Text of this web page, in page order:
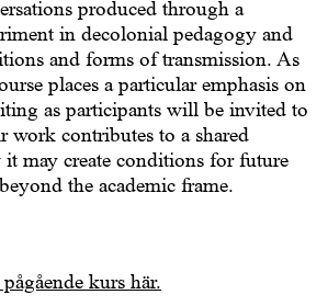
produced through a
in decolonial pedagogy and
and forms of transmission. As
places a particular emphasis on
as participants will be invited to
work contributes to a shared
may create conditions for future
the academic frame.
kurs här.